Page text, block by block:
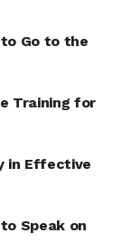
research to
may interact
that could
and what
another.
labeling of
Go to the
Training for
in Effective
Speak on